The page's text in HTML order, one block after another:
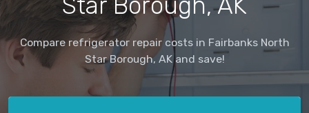
Compare refrigerator repair costs in Fairbanks North
Star Borough, AK and save!